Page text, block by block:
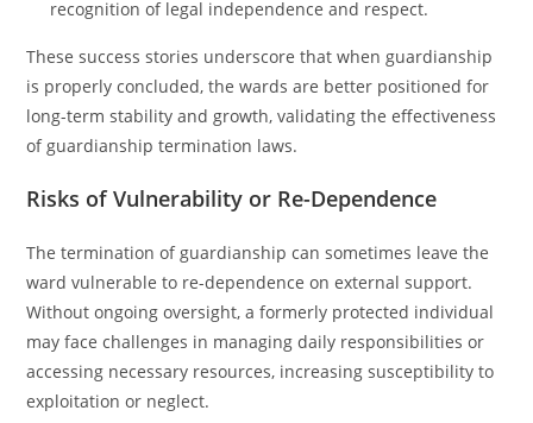
recognition of legal independence and respect.
These success stories underscore that when guardianship
is properly concluded, the wards are better positioned for
long-term stability and growth, validating the effectiveness
of guardianship termination laws.
Risks of Vulnerability or Re-Dependence
The termination of guardianship can sometimes leave the
ward vulnerable to re-dependence on external support.
Without ongoing oversight, a formerly protected individual
may face challenges in managing daily responsibilities or
accessing necessary resources, increasing susceptibility to
exploitation or neglect.